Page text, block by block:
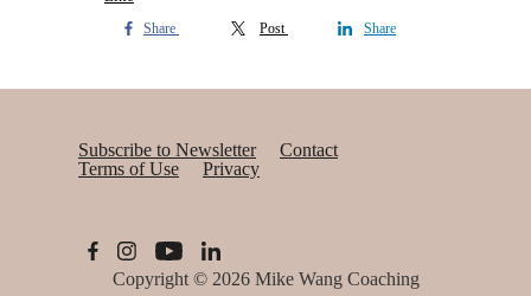
Share Post Share
Subscribe to Newsletter
Contact
Terms of Use
Privacy
Copyright © 2026 Mike Wang Coaching